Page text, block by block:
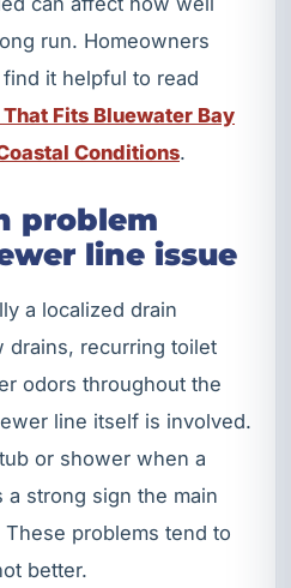
run. Homeowners
it helpful to read
Fits Bluewater Bay
Conditions.
problem
line issue
a localized drain
drains, recurring toilet
odors throughout the
line itself is involved.
or shower when a
strong sign the main
problems tend to
better.